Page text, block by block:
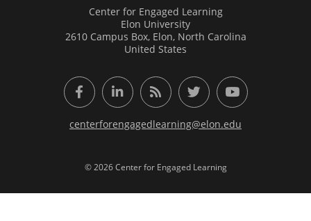
Center for Engaged Learning
Elon University
2610 Campus Box, Elon, North Carolina
United States
FacebookLinkedInRSS FeedTwitter YouTube
centerforengagedlearning@elon.edu
© 2026 Center for Engaged Learning